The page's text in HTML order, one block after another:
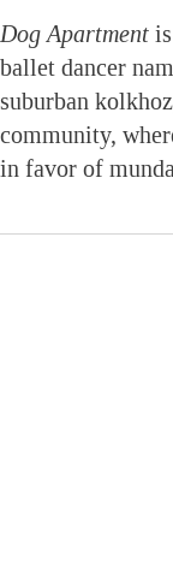
Dog Apartment
ballet dancer
suburban
community,
in favor of